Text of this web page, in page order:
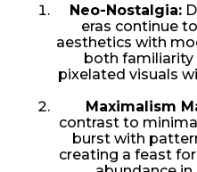
Neo-Nostalgia:
eras continue
aesthetics with
both familiarity
pixelated visuals
Maximalism
contrast to
burst with
creating a feast